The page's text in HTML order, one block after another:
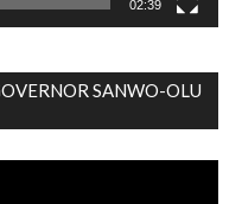
02:39
SANWO-OLU